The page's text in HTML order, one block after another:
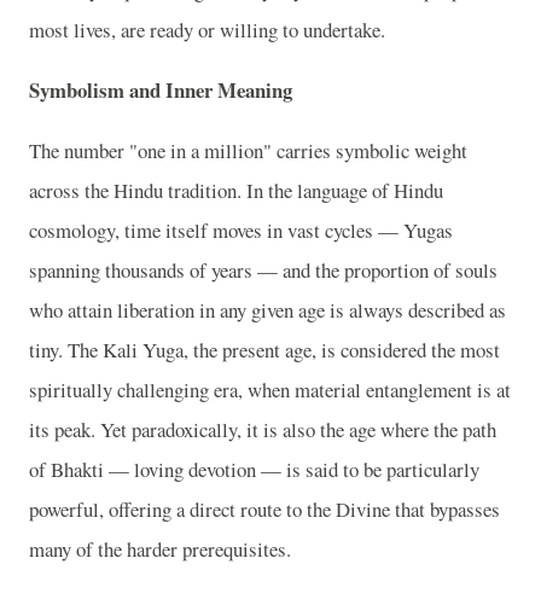
most lives, are ready or willing to undertake.
Symbolism and Inner Meaning
The number "one in a million" carries symbolic weight
across the Hindu tradition. In the language of Hindu
cosmology, time itself moves in vast cycles — Yugas
spanning thousands of years — and the proportion of souls
who attain liberation in any given age is always described as
tiny. The Kali Yuga, the present age, is considered the most
spiritually challenging era, when material entanglement is at
its peak. Yet paradoxically, it is also the age where the path
of Bhakti — loving devotion — is said to be particularly
powerful, offering a direct route to the Divine that bypasses
many of the harder prerequisites.